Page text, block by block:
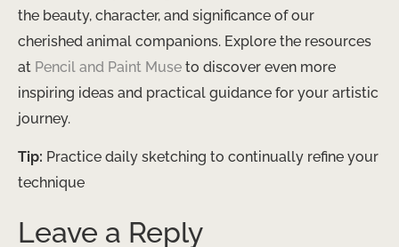
the beauty, character, and significance of our
cherished animal companions. Explore the resources
at ​ Pencil and Paint Muse ​ to discover even more
inspiring ideas and practical guidance for your artistic
journey.
Tip: Practice daily sketching to continually refine your
technique
Leave a Reply